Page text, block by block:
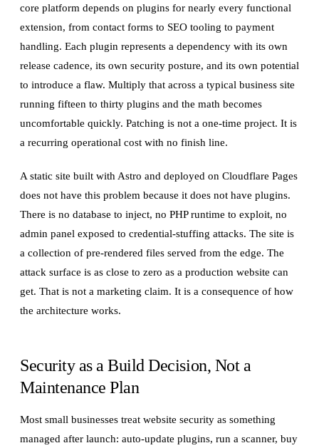
core platform depends on plugins for nearly every functional
extension, from contact forms to SEO tooling to payment
handling. Each plugin represents a dependency with its own
release cadence, its own security posture, and its own potential
to introduce a flaw. Multiply that across a typical business site
running fifteen to thirty plugins and the math becomes
uncomfortable quickly. Patching is not a one-time project. It is
a recurring operational cost with no finish line.
A static site built with Astro and deployed on Cloudflare Pages
does not have this problem because it does not have plugins.
There is no database to inject, no PHP runtime to exploit, no
admin panel exposed to credential-stuffing attacks. The site is
a collection of pre-rendered files served from the edge. The
attack surface is as close to zero as a production website can
get. That is not a marketing claim. It is a consequence of how
the architecture works.
Security as a Build Decision, Not a
Maintenance Plan
Most small businesses treat website security as something
managed after launch: auto-update plugins, run a scanner, buy